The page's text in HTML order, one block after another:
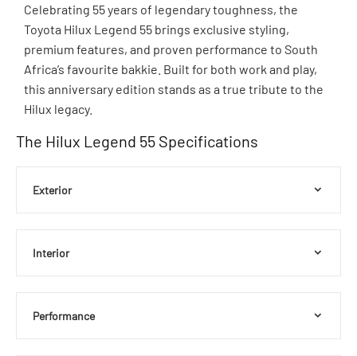
Celebrating 55 years of legendary toughness, the
Toyota Hilux Legend 55 brings exclusive styling,
premium features, and proven performance to South
Africa’s favourite bakkie. Built for both work and play,
this anniversary edition stands as a true tribute to the
Hilux legacy.
The Hilux Legend 55 Specifications
Exterior
Interior
Performance